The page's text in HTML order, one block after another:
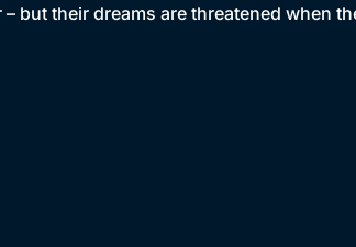
but their dreams are threatened when